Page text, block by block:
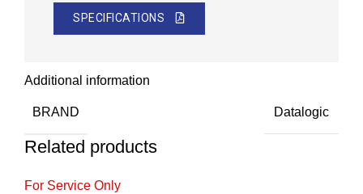
SPECIFICATIONS
Additional information
BRAND Datalogic
Related products
For Service Only